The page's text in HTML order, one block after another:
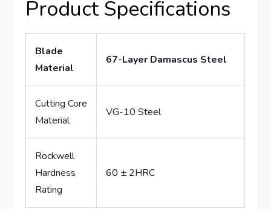
Product Specifications
Blade
Material
67-Layer Damascus Steel
Cutting Core
Material
VG-10 Steel
Rockwell
Hardness
Rating
60 ± 2HRC